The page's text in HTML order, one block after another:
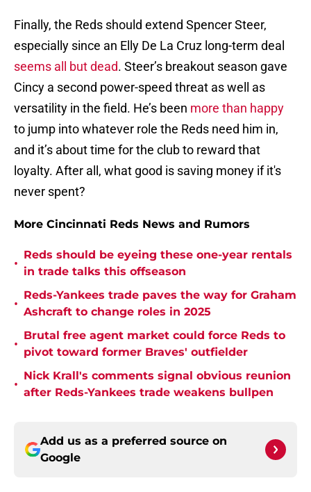
Finally, the Reds should extend Spencer Steer,
especially since an Elly De La Cruz long-term deal
seems all but dead. Steer’s breakout season gave
Cincy a second power-speed threat as well as
versatility in the field. He’s been more than happy
to jump into whatever role the Reds need him in,
and it’s about time for the club to reward that
loyalty. After all, what good is saving money if it's
never spent?
More Cincinnati Reds News and Rumors
•
Reds should be eyeing these one-year rentals
in trade talks this offseason
•
Reds-Yankees trade paves the way for Graham
Ashcraft to change roles in 2025
•
Brutal free agent market could force Reds to
pivot toward former Braves' outfielder
•
Nick Krall's comments signal obvious reunion
after Reds-Yankees trade weakens bullpen
Add us as a preferred source on
Google